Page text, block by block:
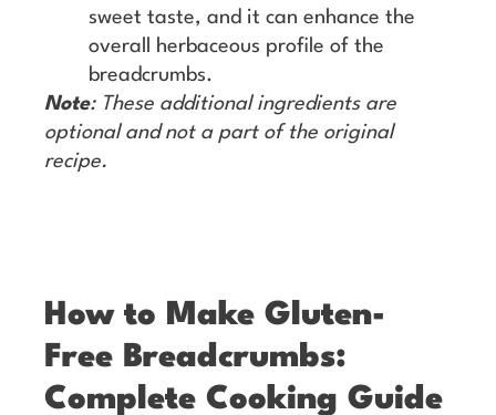
sweet taste, and it can enhance the
overall herbaceous profile of the
breadcrumbs.
Note: These additional ingredients are
optional and not a part of the original
recipe.
How to Make Gluten-
Free Breadcrumbs:
Complete Cooking Guide